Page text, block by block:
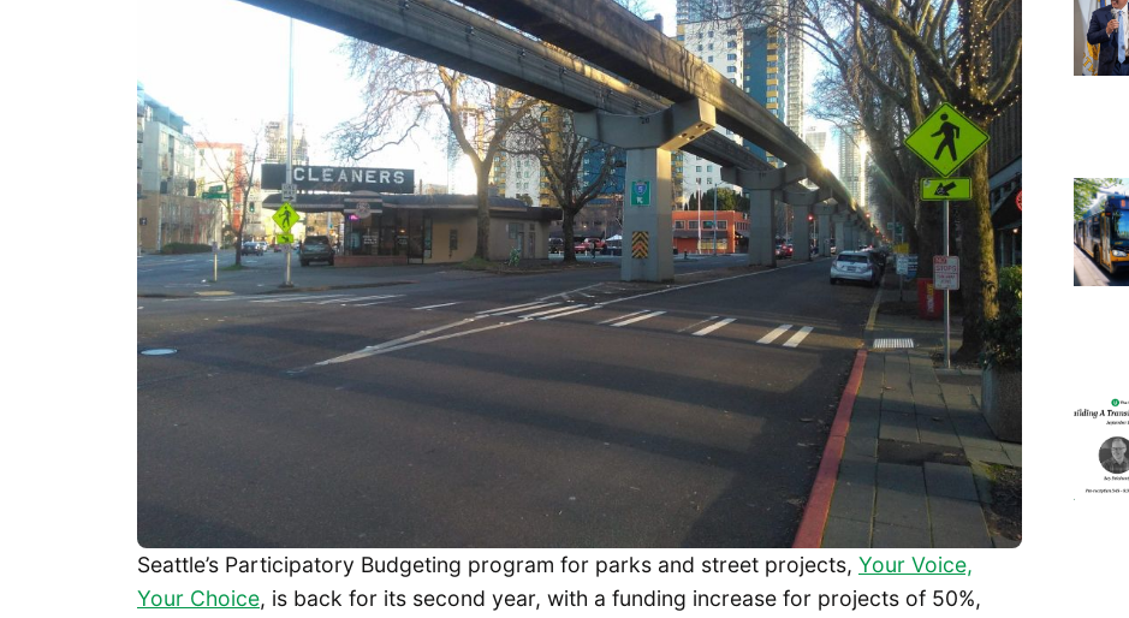
Seattle’s Participatory Budgeting program for parks and street projects, Your Voice,
Your Choice, is back for its second year, with a funding increase for projects of 50%,